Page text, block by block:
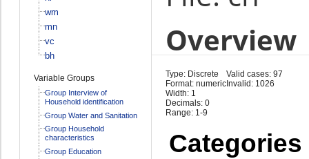
wm
mn
vc
bh
Variable Groups
Group Interview of
Household identification
Group Water and Sanitation
Group Household
characteristics
Group Education
Overview
Type: Discrete
Format: numeric
Width: 1
Decimals: 0
Range: 1-9
Valid cases: 97
Invalid: 1026
Categories